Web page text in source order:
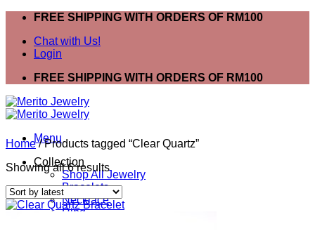
Skip
content
FREE SHIPPING WITH ORDERS OF RM100
Chat with Us!
Login
FREE SHIPPING WITH ORDERS OF RM100
Menu
Collection
Shop All Jewelry
Bracelets
Necklace
Ring
Home /Products tagged “Clear Quartz”
Showing all 6 resultsSorted
by
latest